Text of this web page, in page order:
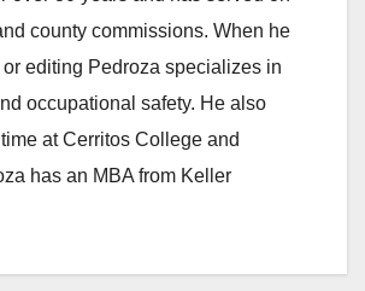
county commissions. When he
editing Pedroza specializes in
occupational safety. He also
at Cerritos College and
has an MBA from Keller